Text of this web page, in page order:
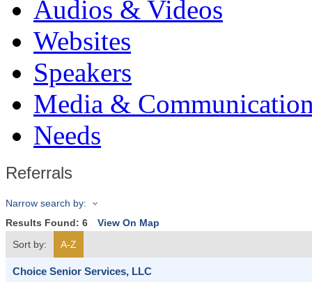
Audios & Videos
Websites
Speakers
Media &
Needs
Referrals
Narrow search by:
Results Found: 6
View On Map
Sort by:
A-Z
Choice Senior Services, LLC